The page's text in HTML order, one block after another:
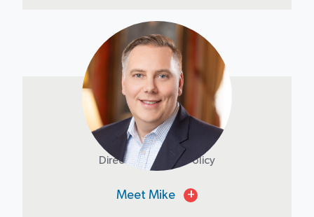
Mike Phillips
Director of Public Policy
Meet Mike +